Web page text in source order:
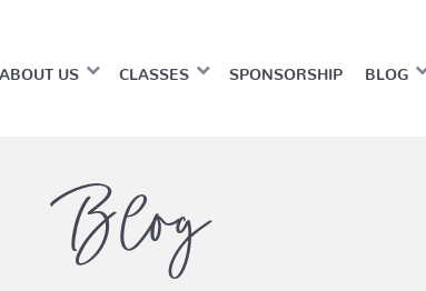
ABOUT US CLASSES SPONSORSHIP BLOG
Blog